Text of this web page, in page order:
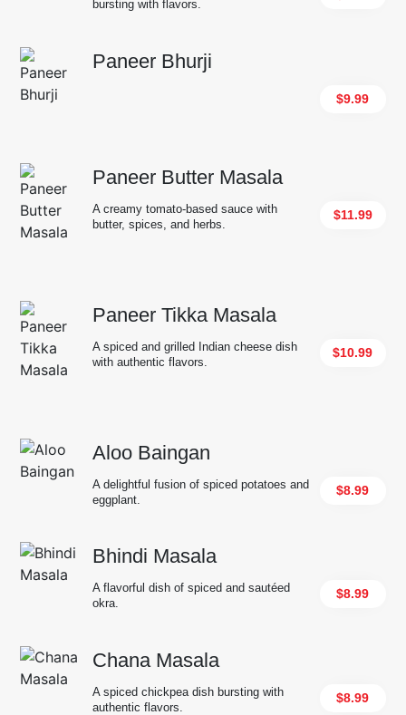
bursting with flavors.
Paneer Bhurji
$9.99
Paneer Butter Masala
$11.99
A creamy tomato-based sauce with
butter, spices, and herbs.
Paneer Tikka Masala
$10.99
A spiced and grilled Indian cheese dish
with authentic flavors.
Aloo Baingan
$8.99
A delightful fusion of spiced potatoes and
eggplant.
Bhindi Masala
$8.99
A flavorful dish of spiced and sautéed
okra.
Chana Masala
$8.99
A spiced chickpea dish bursting with
authentic flavors.